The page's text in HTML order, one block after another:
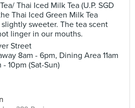
Thai Iced Milk Tea (U.P. SGD
Thai Iced Green Milk Tea
sweeter. The tea scent
linger in our mouths.
Street
8am - 6pm, Dining Area 11am
- 10pm (Sat-Sun)